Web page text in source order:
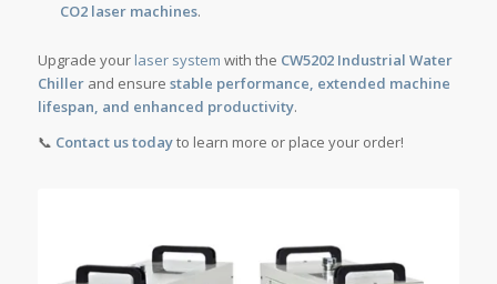
CO2 laser machines.
Upgrade your laser system with the CW5202 Industrial Water
Chillerand ensure stable performance, extended machine
lifespan, and enhanced productivity.
📞 Contact us todayto learn more or place your order!